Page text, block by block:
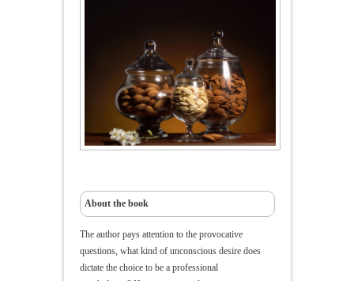
About the book
The author pays attention to the provocative
questions, what kind of unconscious desire does
dictate the choice to be a professional